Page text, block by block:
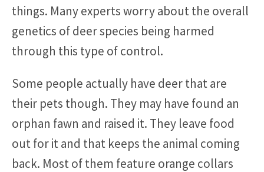
things. Many experts worry about the overall
genetics of deer species being harmed
through this type of control.
Some people actually have deer that are
their pets though. They may have found an
orphan fawn and raised it. They leave food
out for it and that keeps the animal coming
back. Most of them feature orange collars